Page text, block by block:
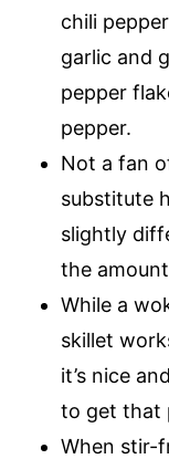
chili
garlic and
pepper
pepper.
Not a fan
substitute
slightly
the
While a
skillet
it’s nice
to get that
When stir-